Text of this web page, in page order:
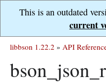
This is an outdated
current
libbson 1.22.2 » API